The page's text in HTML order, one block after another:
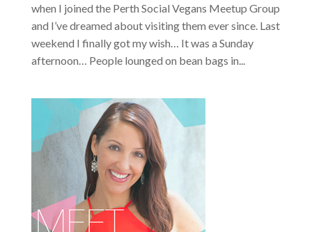
when I joined the Perth Social Vegans Meetup Group
and I’ve dreamed about visiting them ever since. Last
weekend I finally got my wish… It was a Sunday
afternoon… People lounged on bean bags in...